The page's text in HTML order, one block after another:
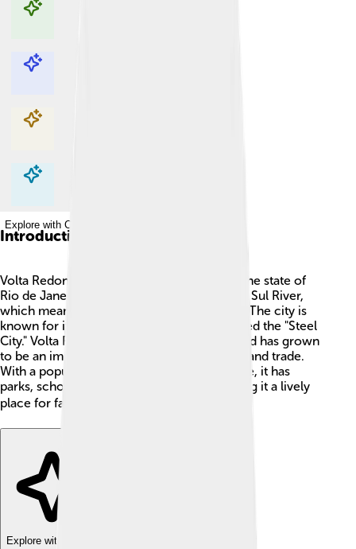
Explore with ChatDino
Explore with ChatDino
Explore with ChatDino
Explore with ChatDino
Introduction
Volta Redonda is a city in Brazil, located in the state of
Rio de Janeiro 🌟. It lies near the Paraíba do Sul River,
which means "Sweet Water" in Portuguese! The city is
known for its steel industry and is often called the "Steel
City." Volta Redonda was founded in 1931 and has grown
to be an important place for manufacturing and trade.
With a population of around 260,000 people, it has
parks, schools, and shopping centers, making it a lively
place for families and kids. 🏙️
Explore with ChatDino